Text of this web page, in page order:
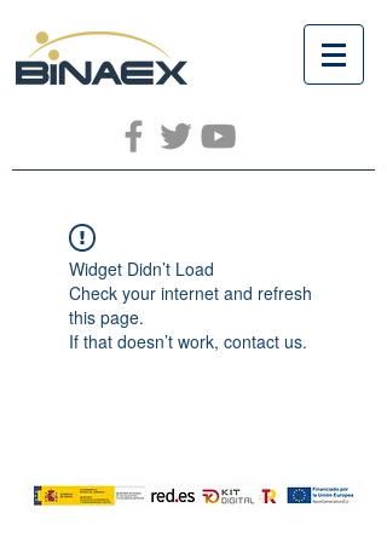
Widget Didn’t Load
Check your internet and refresh
this page.
If that doesn’t work, contact us.